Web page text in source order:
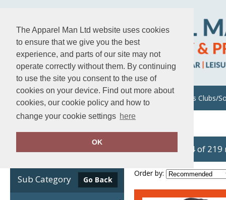
The Apparel Man Ltd website uses cookies
to ensure that we give you the best
experience, and parts of our site may not
operate correctly without them. By continuing
to use the site you consent to the use of
cookies on your device. Find out more about
cookies, our cookie policy and how to
change your cookie settings here
OK
About Us Uniforms/Workwear Sports Clubs/
Sub Category Go Back
showing 1-24 of
Order by: